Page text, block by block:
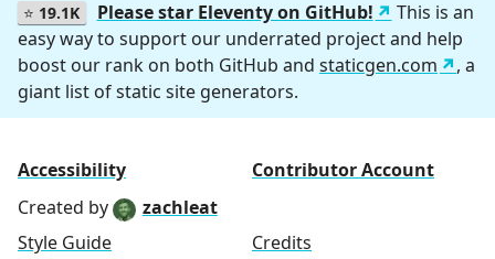
⭐ 19.1K Please star Eleventy on GitHub!
This is an
easy way to support our underrated project and help
boost our rank on both GitHub and staticgen.com
, a
giant list of static site generators.
Accessibility
Contributor Account
Created by
zachleat
Style Guide
Credits